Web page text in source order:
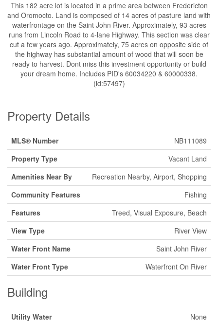
This 182 acre lot is located in a prime area between Fredericton
and Oromocto. Land is composed of 14 acres of pasture land with
waterfrontage on the Saint John River. Approximately, 93 acres
runs from Lincoln Road to 4-lane Highway. This section was clear
cut a few years ago. Approximately, 75 acres on opposite side of
the highway has substantial amount of wood that will soon be
ready to harvest. Dont miss this investment opportunity or build
your dream home. Includes PID's 60034220 & 60000338.
(id:57497)
Property Details
MLS® Number
NB111089
Property Type
Vacant Land
Amenities Near By
Recreation Nearby, Airport, Shopping
Community Features
Fishing
Features
Treed, Visual Exposure, Beach
View Type
River View
Water Front Name
Saint John River
Water Front Type
Waterfront On River
Building
Utility Water None